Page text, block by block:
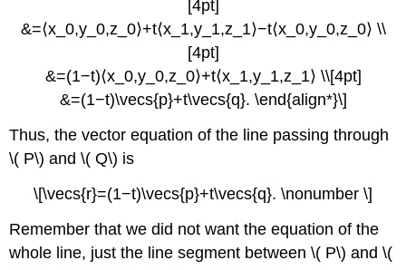
[4pt]
&=⟨x_0,y_0,z_0⟩+t⟨x_1,y_1,z_1⟩−t⟨x_0,y_0,z_0⟩ \\
[4pt]
&=(1−t)⟨x_0,y_0,z_0⟩+t⟨x_1,y_1,z_1⟩ \\[4pt]
&=(1−t)\vecs{p}+t\vecs{q}. \end{align*}\]
Thus, the vector equation of the line passing through
\( P\) and \( Q\) is
\[\vecs{r}=(1−t)\vecs{p}+t\vecs{q}. \nonumber \]
Remember that we did not want the equation of the
whole line, just the line segment between \( P\) and \(